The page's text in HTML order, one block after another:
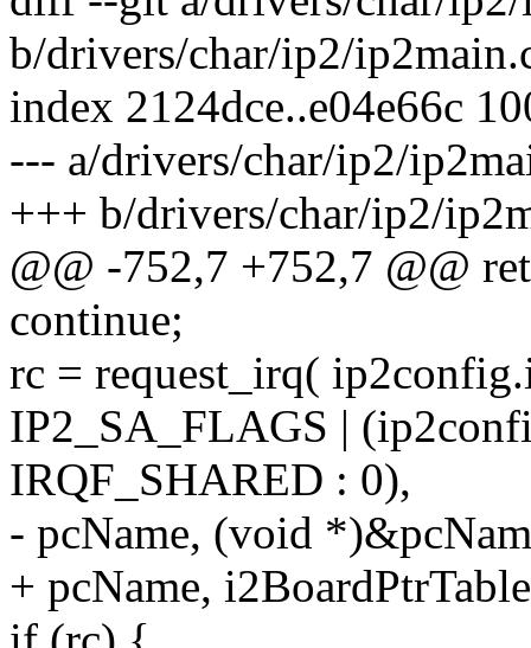
b/drivers/char/ip2/
index 2124dce..e04e66c
--- a/drivers/char/ip2/
+++ b/drivers/char/ip2/
@@ -752,7 +752,7 @@
continue;
rc = request_irq(
IP2_SA_FLAGS |
IRQF_SHARED : 0),
- pcName, (void
+ pcName,